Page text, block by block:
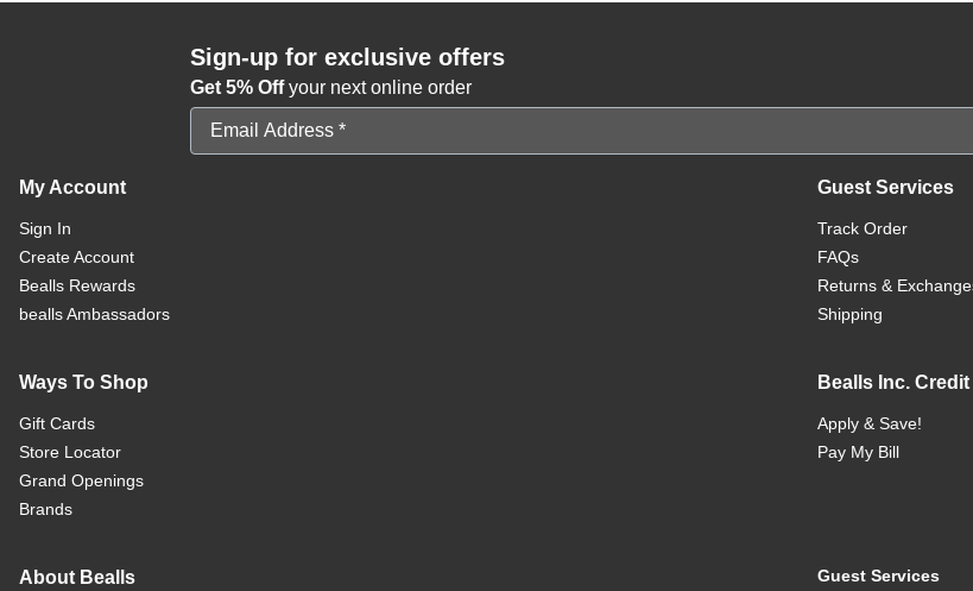
Sign-up for exclusive offers
Get 5% Offyour next online order
Email Address
My Account
Sign In
Create Account
Bealls Rewards
bealls Ambassadors
Guest Services
Track Order
FAQs
Returns &
Shipping
Ways To Shop
Gift Cards
Store Locator
Grand Openings
Brands
Bealls Inc. Credit
Apply & Save!
Pay My Bill
About Bealls Guest Services